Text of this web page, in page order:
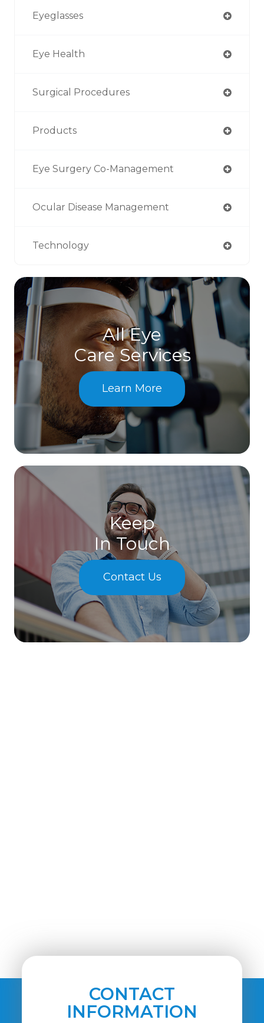
Eyeglasses
Eye Health
Surgical Procedures
Products
Eye Surgery Co-Management
Ocular Disease Management
Technology
All Eye
Care Services
Learn More
Keep
In Touch
Contact Us
CONTACT
INFORMATION